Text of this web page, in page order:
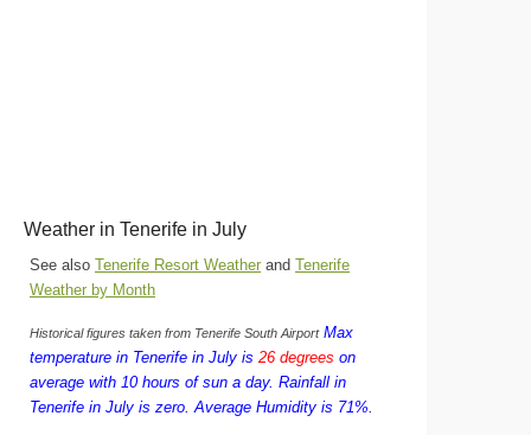
Weather in Tenerife in July
See also Tenerife Resort Weather and Tenerife
Weather by Month
Historical figures taken from Tenerife South Airport Max
temperature in Tenerife in July is 26 degrees on
average with 10 hours of sun a day. Rainfall in
Tenerife in July is zero. Average Humidity is 71%.